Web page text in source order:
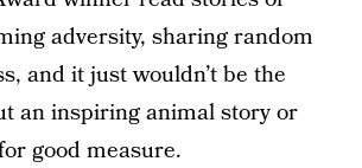
adversity, sharing random
and it just wouldn’t be the
an inspiring animal story or
good measure.